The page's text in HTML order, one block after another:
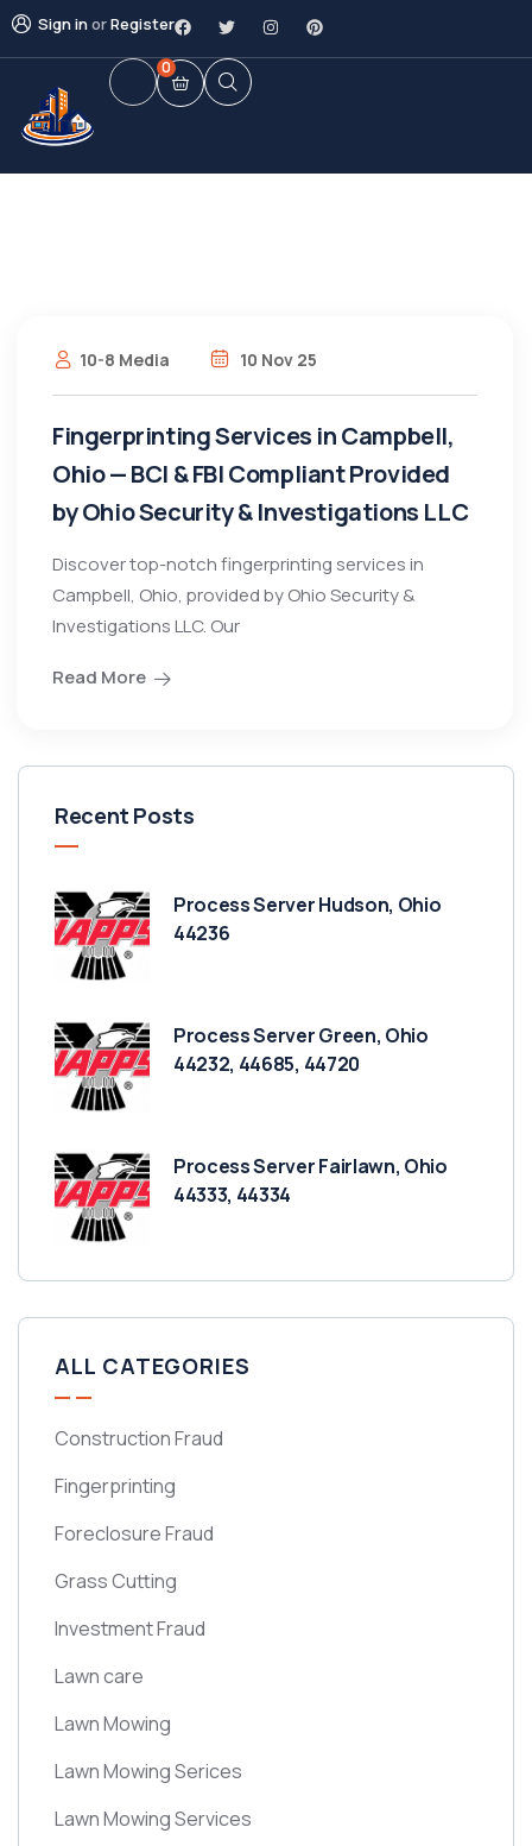
Sign inorRegister
0
10-8 Media 10 Nov 25
Fingerprinting Services in Campbell,
Ohio — BCI & FBI Compliant Provided
by Ohio Security & Investigations LLC
Discover top-notch fingerprinting services in
Campbell, Ohio, provided by Ohio Security &
Investigations LLC. Our
Read More
Recent Posts
Process Server Hudson, Ohio
44236
Process Server Green, Ohio
44232, 44685, 44720
Process Server Fairlawn, Ohio
44333, 44334
ALL CATEGORIES
Construction Fraud
Fingerprinting
Foreclosure Fraud
Grass Cutting
Investment Fraud
Lawn care
Lawn Mowing
Lawn Mowing Serices
Lawn Mowing Services